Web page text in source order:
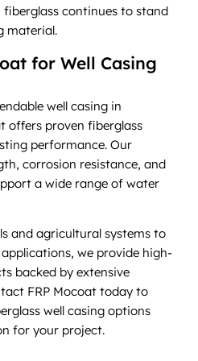
continues to stand
material.
for Well Casing
well casing in
offers proven fiberglass
performance. Our
corrosion resistance, and
a wide range of water
and agricultural systems to
we provide high-
backed by extensive
FRP Mocoat today to
well casing options
for your project.